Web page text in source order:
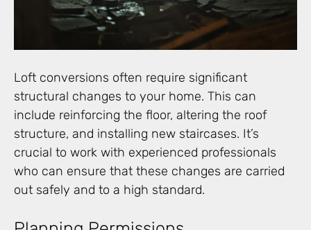
Loft conversions often require significant
structural changes to your home. This can
include reinforcing the floor, altering the roof
structure, and installing new staircases. It’s
crucial to work with experienced professionals
who can ensure that these changes are carried
out safely and to a high standard.